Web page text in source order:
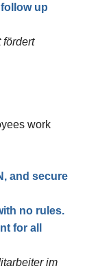
up
fördert
work
and secure
no rules.
for all
im